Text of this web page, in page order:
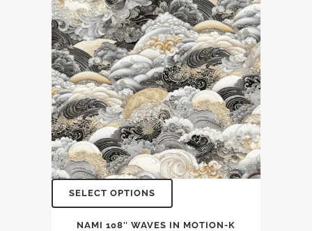
SELECT OPTIONS
NAMI 108″ WAVES IN MOTION-K